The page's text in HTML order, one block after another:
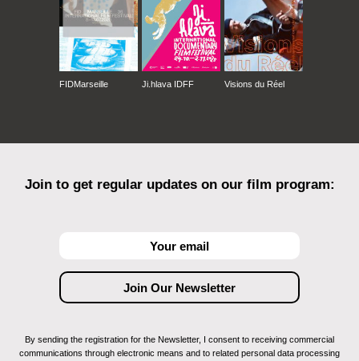
FIDMarseille Ji.hlava IDFF Visions du Réel
Join to get regular updates on our film program:
By sending the registration for the Newsletter, I consent to receiving commercial
communications through electronic means and to related personal data processing